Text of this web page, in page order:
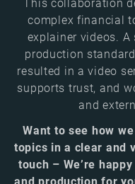
This collaboration
complex financial
explainer videos.
production
resulted in a video
supports trust, and
and
Want to see how
topics in a clear and
touch – We’re